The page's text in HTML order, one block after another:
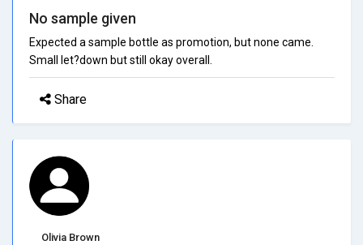
No sample given
Expected a sample bottle as promotion, but none came.
Small let?down but still okay overall.
Share
Olivia Brown